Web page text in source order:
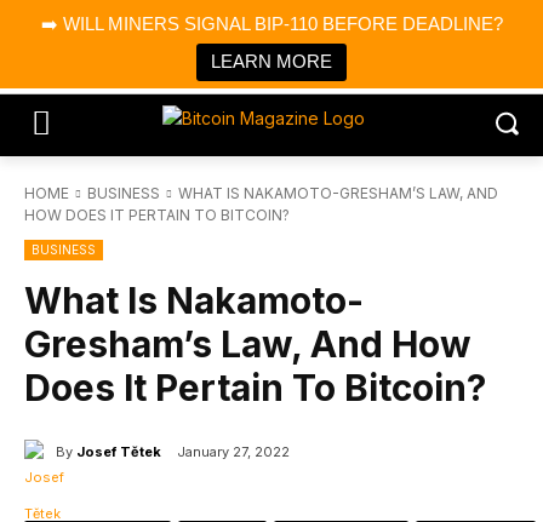
➡️ WILL MINERS SIGNAL BIP-110 BEFORE DEADLINE?
LEARN MORE
Bitcoin Magazine News
Bitcoin Magazine
Portfolio Tracker & Media
HOME BUSINESS
WHAT IS NAKAMOTO-GRESHAM’S LAW, AND
HOW DOES IT PERTAIN TO BITCOIN?
BUSINESS
What Is Nakamoto-
Gresham’s Law, And How
Does It Pertain To Bitcoin?
By Josef Tětek January 27, 2022